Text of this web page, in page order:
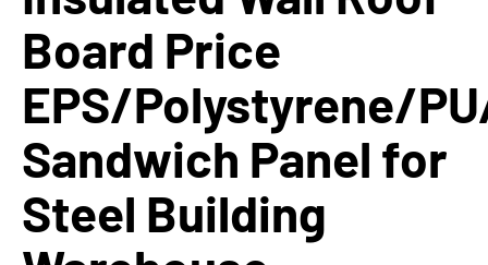
Board Price
EPS/Polystyrene/
Sandwich Panel for
Steel Building